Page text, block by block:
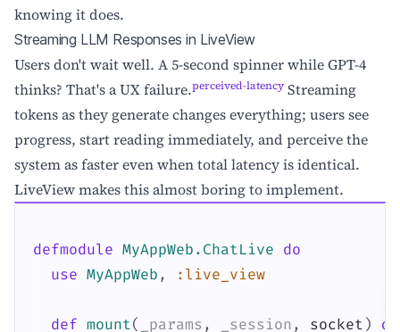
knowing it does.
Streaming LLM Responses in LiveView
Users don't wait well. A 5-second spinner while GPT-4
thinks? That's a UX failure.perceived-latency Streaming
tokens as they generate changes everything; users see
progress, start reading immediately, and perceive the
system as faster even when total latency is identical.
LiveView makes this almost boring to implement.
defmodule MyAppWeb.ChatLive do
use MyAppWeb , :live_view
def mount( _params , _session , socket )
do